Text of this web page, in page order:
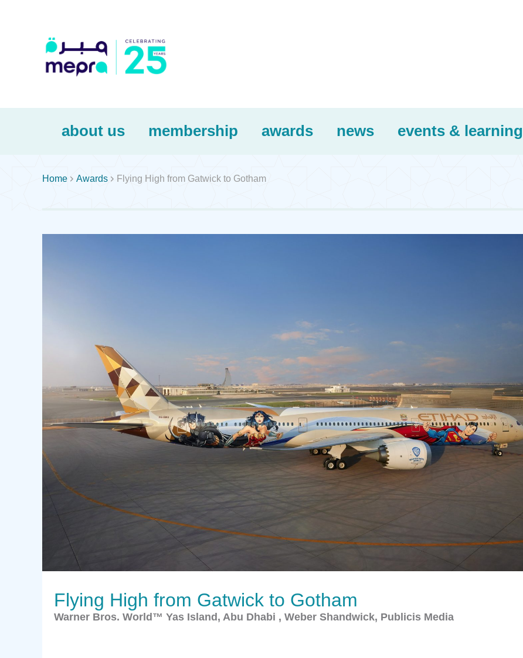
about us membership awards news events & learning
Home  Awards  Flying High from Gatwick to Gotham
Flying High from Gatwick to Gotham
Warner Bros. World™ Yas Island, Abu Dhabi , Weber Shandwick, Publicis Media